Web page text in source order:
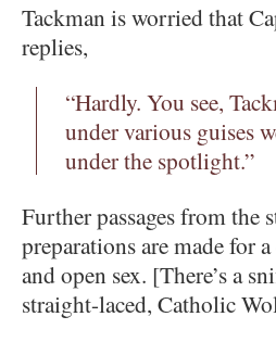
Tackman is worried that
replies,
“Hardly. You see,
under various guises
under the spotlight.”
Further passages from the
preparations are made for
and open sex. [There’s a
straight-laced, Catholic